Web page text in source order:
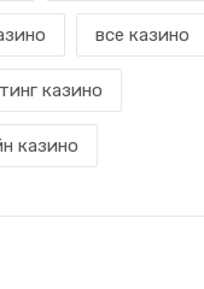
все казино
казино
казино